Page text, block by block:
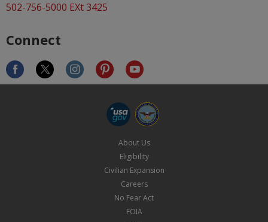
502-756-5000 EXt 3425
Connect
About Us
Eligibility
Civilian Expansion
Careers
No Fear Act
FOIA